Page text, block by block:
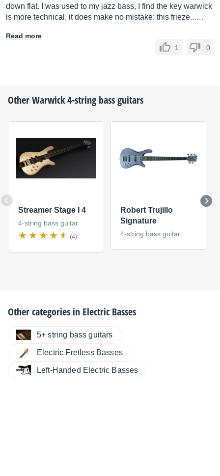
down flat. I was used to my jazz bass, I find the key warwick
is more technical, it does make no mistake: this frieze...…
Read more
1
0
OtherWarwick4-string bass guitars
Streamer Stage I 4
4-string bass guitar
(4)
Robert Trujillo
Signature
4-string bass guitar
Other categories in Electric Basses
5+ string bass guitars
Electric Fretless Basses
Left-Handed Electric Basses